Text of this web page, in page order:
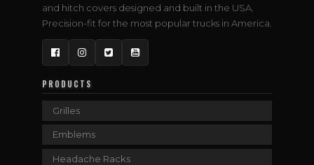
and hitch covers designed and built in the USA.
Precision-fit for the most popular trucks in America.
FacebookInstagram
TwitterYouTube
PRODUCTS
Grilles
Emblems
Headache Racks